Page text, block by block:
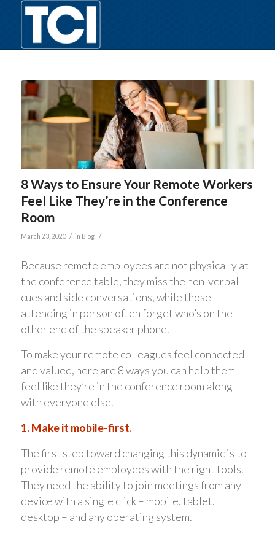
8 Ways to Ensure Your Remote Workers
Feel Like They’re in the Conference
Room
March 23, 2020 / in Blog /
Because remote employees are not physically at
the conference table, they miss the non-verbal
cues and side conversations, while those
attending in person often forget who’s on the
other end of the speaker phone.
To make your remote colleagues feel connected
and valued, here are 8 ways you can help them
feel like they’re in the conference room along
with everyone else.
1. Make it mobile-first.
The first step toward changing this dynamic is to
provide remote employees with the right tools.
They need the ability to join meetings from any
device with a single click – mobile, tablet,
desktop – and any operating system.